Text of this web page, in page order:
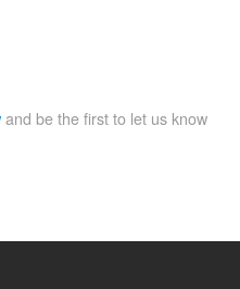
and be the first to let us know